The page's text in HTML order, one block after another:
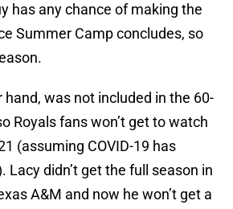
has any chance of making the
Summer Camp concludes, so
hand, was not included in the 60-
Royals fans won’t get to watch
(assuming COVID-19 has
Lacy didn’t get the full season in
A&M and now he won’t get a